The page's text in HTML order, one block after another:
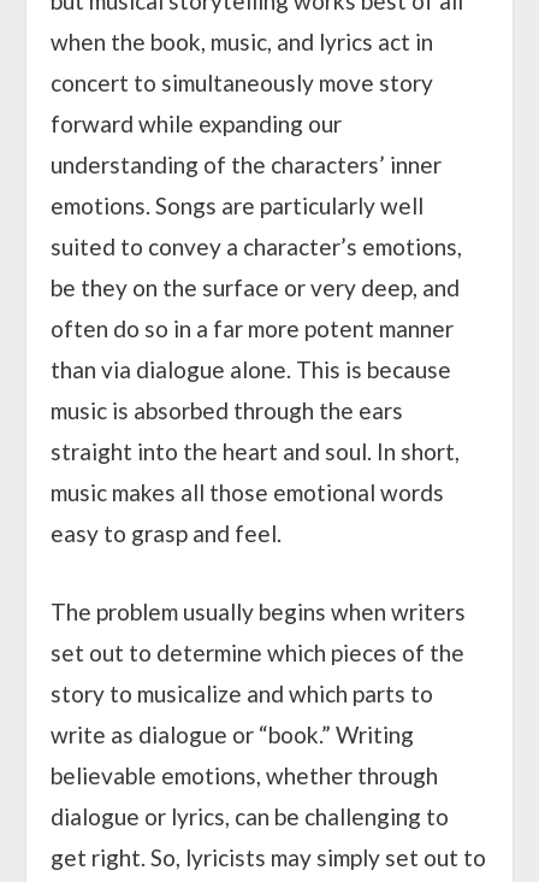
when the book, music, and lyrics act in
concert to simultaneously move story
forward while expanding our
understanding of the characters’ inner
emotions. Songs are particularly well
suited to convey a character’s emotions,
be they on the surface or very deep, and
often do so in a far more potent manner
than via dialogue alone. This is because
music is absorbed through the ears
straight into the heart and soul. In short,
music makes all those emotional words
easy to grasp and feel.
The problem usually begins when writers
set out to determine which pieces of the
story to musicalize and which parts to
write as dialogue or “book.” Writing
believable emotions, whether through
dialogue or lyrics, can be challenging to
get right. So, lyricists may simply set out to